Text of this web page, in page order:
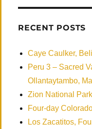
RECENT POSTS
Caye Caulker,
Peru 3 – Sacred
Ollantaytambo,
Zion National
Four-day
Los Zacatitos,